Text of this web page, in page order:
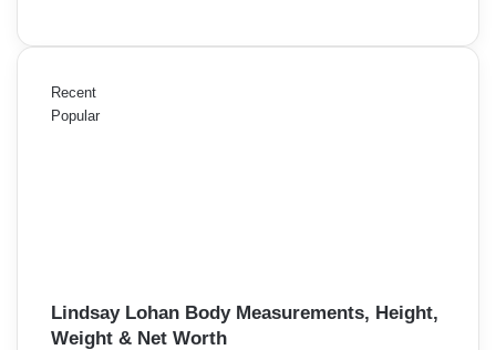
Recent
Popular
Lindsay Lohan Body Measurements, Height,
Weight & Net Worth